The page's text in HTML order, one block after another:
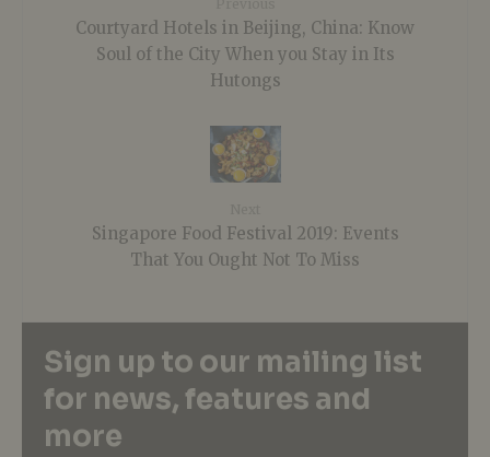
Courtyard Hotels in Beijing, China: Know
Soul of the City When you Stay in Its
Hutongs
Singapore Food Festival 2019: Events
That You Ought Not To Miss
Sign up to our mailing list
for news, features and
more